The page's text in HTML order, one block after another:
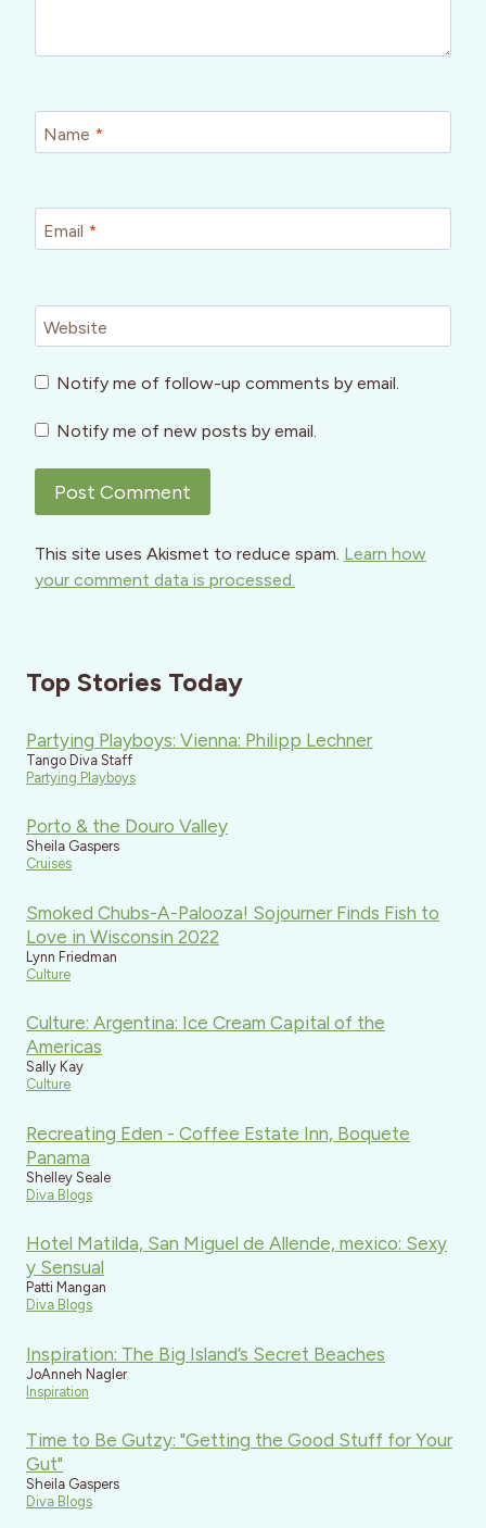
Name *
Email *
Website
Notify me of follow-up comments by email.
Notify me of new posts by email.
This site uses Akismet to reduce spam. Learn how
your comment data is processed.
Top Stories Today
Partying Playboys: Vienna: Philipp Lechner
Tango Diva Staff
Partying Playboys
Porto & the Douro Valley
Sheila Gaspers
Cruises
Smoked Chubs-A-Palooza! Sojourner Finds Fish to
Love in Wisconsin 2022
Lynn Friedman
Culture
Culture: Argentina: Ice Cream Capital of the
Americas
Sally Kay
Culture
Recreating Eden - Coffee Estate Inn, Boquete
Panama
Shelley Seale
Diva Blogs
Hotel Matilda, San Miguel de Allende, mexico: Sexy
y Sensual
Patti Mangan
Diva Blogs
Inspiration: The Big Island’s Secret Beaches
JoAnneh Nagler
Inspiration
Time to Be Gutzy: "Getting the Good Stuff for Your
Gut"
Sheila Gaspers
Diva Blogs